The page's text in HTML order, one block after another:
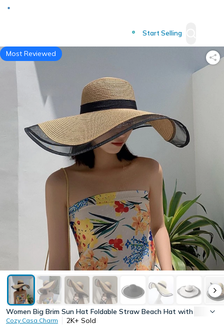
Start Selling
Most Reviewed
Women Big Brim Sun Hat Foldable Straw Beach Hat with UV
Cozy Casa Charm 2K+ Sold